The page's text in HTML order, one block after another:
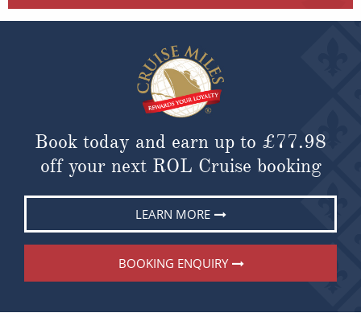
Book today and earn up to £77.98
off your next ROL Cruise booking
LEARN MORE
BOOKING ENQUIRY